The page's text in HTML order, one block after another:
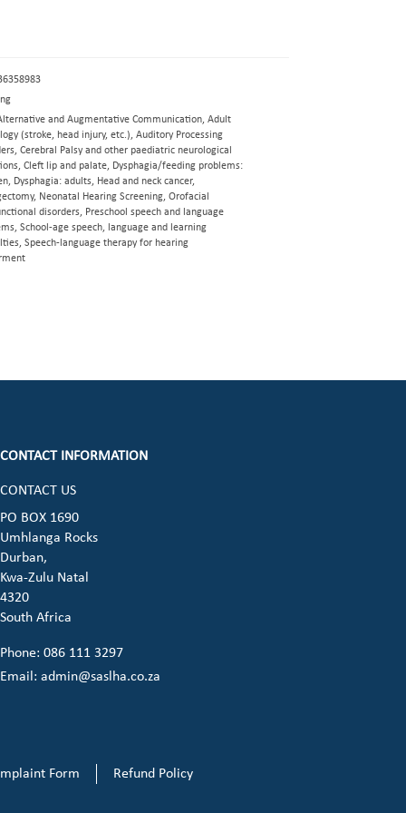
and Augmentative Communication, Adult
(stroke, head injury, etc.), Auditory Processing
Cerebral Palsy and other paediatric neurological
Cleft lip and palate, Dysphagia/feeding problems:
Dysphagia: adults, Head and neck cancer,
Neonatal Hearing Screening, Orofacial
disorders, Preschool speech and language
School-age speech, language and learning
Speech-language therapy for hearing
(opens in a new window)
(opens in a new window)
on linkedin (opens in a new window)
media on whatsapp (opens in a new
in a new window)
CONTACT INFORMATION
CONTACT US
PO BOX 1690
Umhlanga Rocks
Durban,
Kwa-Zulu Natal
4320
South Africa
Phone: 086 111 3297
Email:admin@saslha.co.za
Form Refund Policy